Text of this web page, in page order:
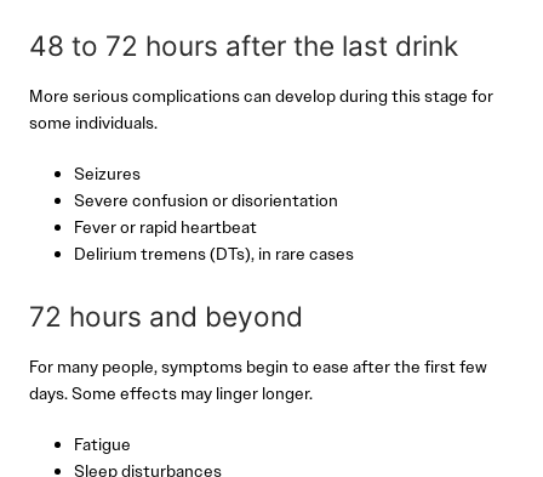
48 to 72 hours after the last drink
More serious complications can develop during this stage for
some individuals.
Seizures
Severe confusion or disorientation
Fever or rapid heartbeat
Delirium tremens (DTs), in rare cases
72 hours and beyond
For many people, symptoms begin to ease after the first few
days. Some effects may linger longer.
Fatigue
Sleep disturbances